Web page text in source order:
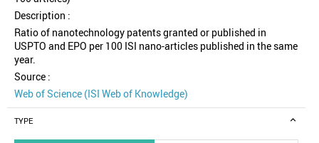
Description :
Ratio of nanotechnology patents granted or published in
USPTO and EPO per 100 ISI nano-articles published in the same
year.
Source :
Web of Science (ISI Web of Knowledge)
TYPE